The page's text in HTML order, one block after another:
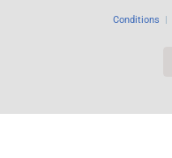
Conditions |